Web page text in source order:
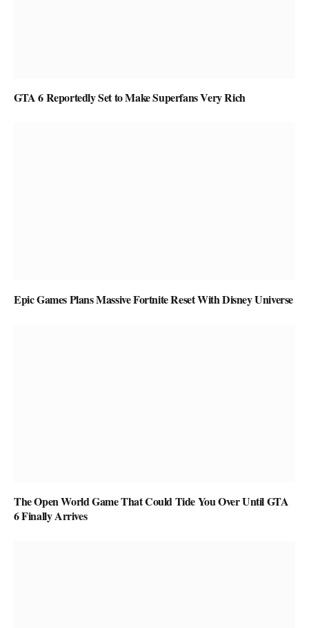
GTA 6 Reportedly Set to Make Superfans Very Rich
Epic Games Plans Massive Fortnite Reset With Disney Universe
The Open World Game That Could Tide You Over Until GTA
6 Finally Arrives